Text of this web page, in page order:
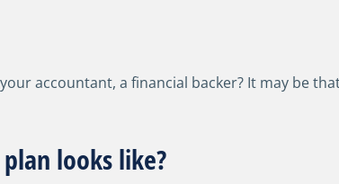
accountant, a financial backer? It may be
looks like?